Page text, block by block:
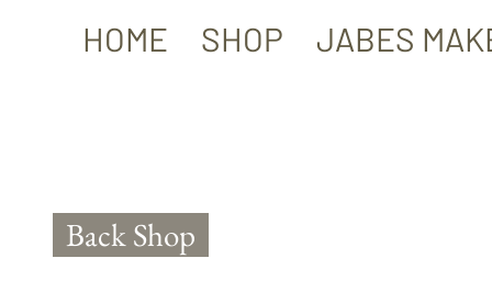
HOME SHOP JABES
Back Shop